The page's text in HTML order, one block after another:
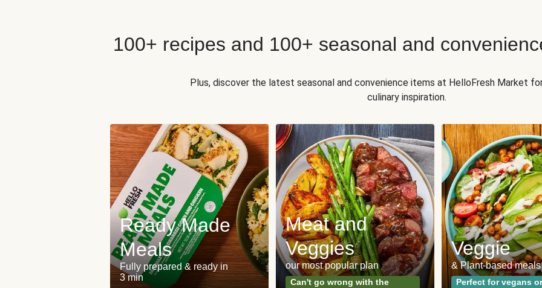
100+ recipes and 100+ seasonal and
Plus, discover the latest seasonal and convenience items at HelloFresh Market
culinary inspiration.
Ready Made
Meals
Fully prepared & ready in
3 min
Meat and
Veggies
our most popular plan
Can't go wrong with the
Veggie
& Plant-based meals
Perfect for vegans or